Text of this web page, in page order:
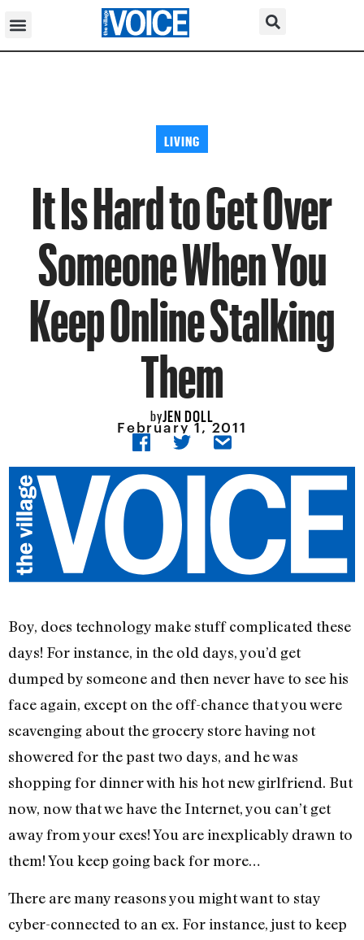
LIVING
It Is Hard to Get Over
Someone When You
Keep Online Stalking
Them
byJEN DOLL
February 1, 2011
Boy, does technology make stuff complicated these
days! For instance, in the old days, you’d get
dumped by someone and then never have to see his
face again, except on the off-chance that you were
scavenging about the grocery store having not
showered for the past two days, and he was
shopping for dinner with his hot new girlfriend. But
now, now that we have the Internet, you can’t get
away from your exes! You are inexplicably drawn to
them! You keep going back for more…
There are many reasons you might want to stay
cyber-connected to an ex. For instance, just to keep